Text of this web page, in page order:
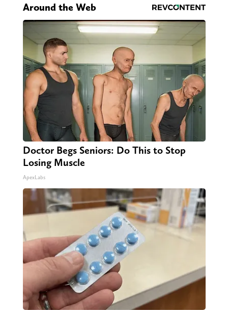
Around the Web
Doctor Begs Seniors: Do This to Stop
Losing Muscle
ApexLabs